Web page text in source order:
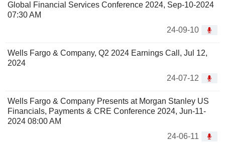
Global Financial Services Conference 2024, Sep-10-2024
07:30 AM
24-09-10
Wells Fargo & Company, Q2 2024 Earnings Call, Jul 12,
2024
24-07-12
Wells Fargo & Company Presents at Morgan Stanley US
Financials, Payments & CRE Conference 2024, Jun-11-
2024 08:00 AM
24-06-11